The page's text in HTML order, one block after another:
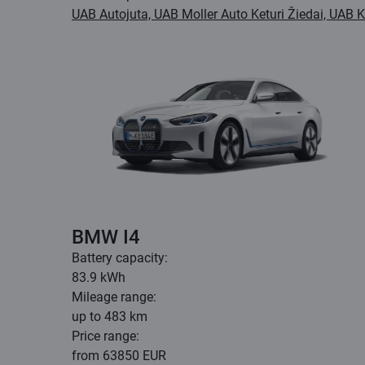
UAB Autojuta, UAB Moller Auto Keturi Žiedai, UAB
BMW I4
Battery capacity:
83.9 kWh
Mileage range:
up to 483 km
Price range:
from 63850 EUR